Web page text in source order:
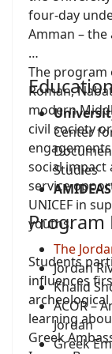
four-day
Amman –
The program
Roman,
modern
civil society
social impact
service
UNICEF in
youths.
Students
influences
archeological
learning
Greek
Center
Studies
Program
The
Jordan
Khalid
ACOR –
Jordan
Greek